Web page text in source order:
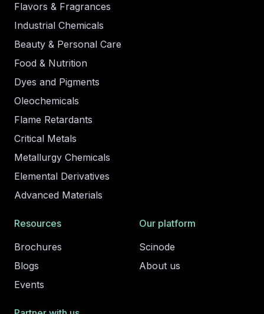
Flavors & Fragrances
Industrial Chemicals
Beauty & Personal Care
Food & Nutrition
Dyes and Pigments
Oleochemicals
Flame Retardants
Critical Metals
Metallurgy Chemicals
Elemental Derivatives
Advanced Materials
Resources
Brochures
Blogs
Events
Our platform
Scinode
About us